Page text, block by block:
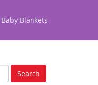
Baby Blankets
Search